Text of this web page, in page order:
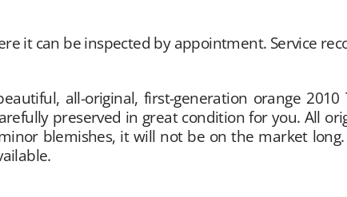
it can be inspected by appointment. Service
all-original, first-generation orange
preserved in great condition for you. All
blemishes, it will not be on the market